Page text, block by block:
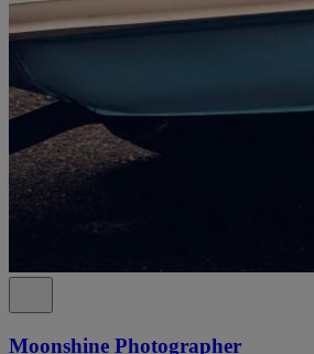
Moonshine Photographer